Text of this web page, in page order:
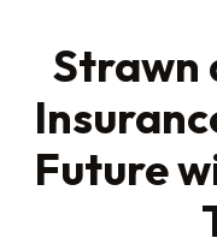
Strawn
Future